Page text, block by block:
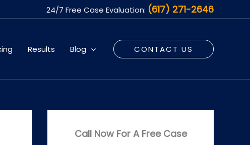
24/7 Free Case Evaluation: (617) 271-2646
Results Blog CONTACT US
Call Now For A Free Case